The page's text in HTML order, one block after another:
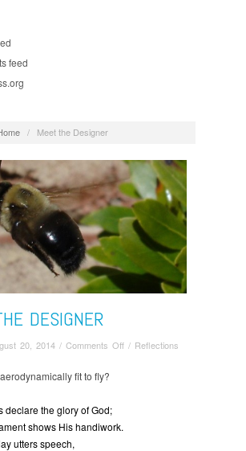
feed
/ Meet the Designer
DESIGNER
20, 2014 / Comments Offon/ Reflections
fit to fly?
declare the glory of God;
shows His handiwork.
utters speech,